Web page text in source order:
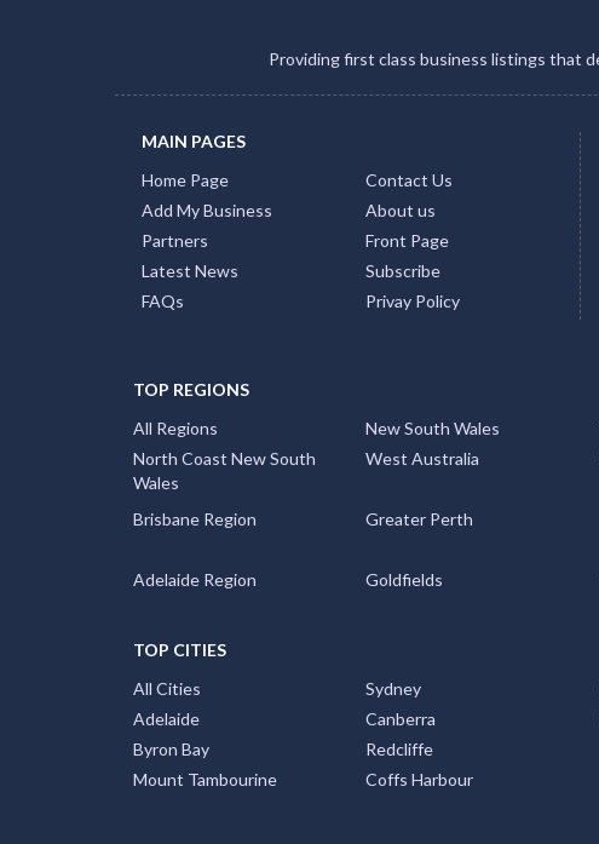
Providing first class business listings that
MAIN PAGES
Home Page
Add My Business
Partners
Latest News
FAQs
Contact Us
About us
Front Page
Subscribe
Privay Policy
TOP REGIONS
All Regions
New South Wales
North Coast New South
Wales
West Australia
Brisbane Region
Greater Perth
Adelaide Region
Goldfields
TOP CITIES
All Cities
Sydney
Adelaide
Canberra
Byron Bay
Redcliffe
Mount Tambourine
Coffs Harbour